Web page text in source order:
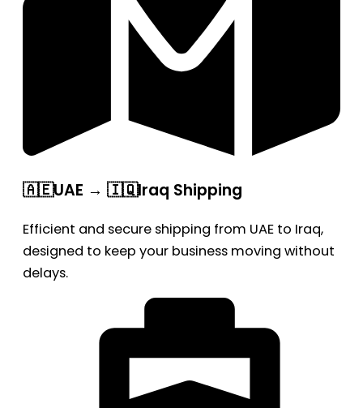
🇦🇪UAE → 🇮🇶Iraq Shipping
Efficient and secure shipping from UAE to Iraq,
designed to keep your business moving without
delays.